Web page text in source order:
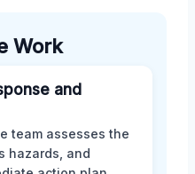
Work
and
team assesses the
hazards, and